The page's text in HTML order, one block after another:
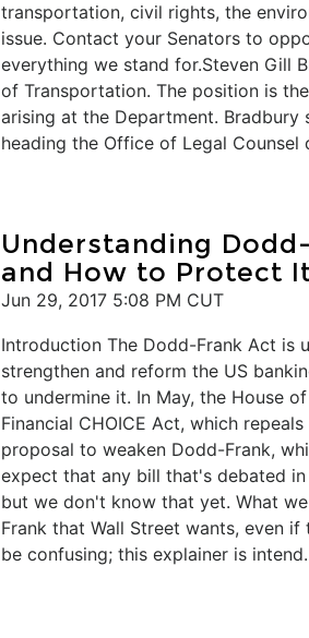
transportation, civil rights, the
issue. Contact your Senators to
everything we stand for.Steven Gill
of Transportation. The position is
arising at the Department.
heading the Office of Legal Counsel
Understanding
and How to Protect
Jun 29, 2017 5:08 PM CUT
Introduction The Dodd-Frank Act is
strengthen and reform the US
to undermine it. In May, the House
Financial CHOICE Act, which
proposal to weaken Dodd-Frank,
expect that any bill that's debated
but we don't know that yet. What
Frank that Wall Street wants, even
be confusing; this explainer is